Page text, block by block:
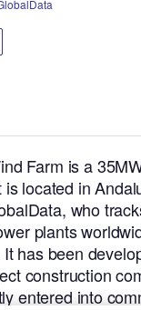
Farm is a
located in
who
plants
has been
construction
entered into